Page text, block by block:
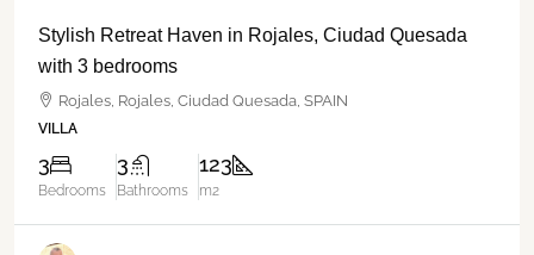
Stylish Retreat Haven in Rojales, Ciudad Quesada
with 3 bedrooms
Rojales, Rojales, Ciudad Quesada, SPAIN
VILLA
3
Bedrooms
3
Bathrooms
123
m2